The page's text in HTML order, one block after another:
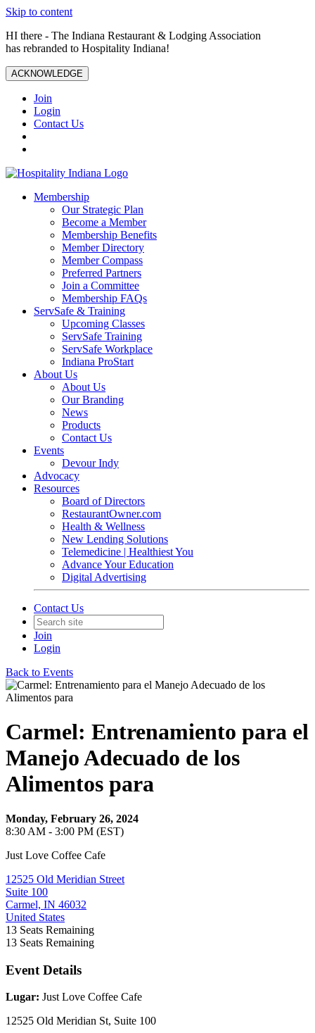
Skip to content
HI there - The Indiana Restaurant & Lodging Association
has rebranded to Hospitality Indiana!
ACKNOWLEDGE
Join
Login
Contact Us
Membership
Our Strategic Plan
Become a Member
Membership Benefits
Member Directory
Member Compass
Preferred Partners
Join a Committee
Membership FAQs
ServSafe & Training
Upcoming Classes
ServSafe Training
ServSafe Workplace
Indiana ProStart
About Us
About Us
Our Branding
News
Products
Contact Us
Events
Devour Indy
Advocacy
Resources
Board of Directors
RestaurantOwner.com
Health & Wellness
New Lending Solutions
Telemedicine | Healthiest You
Advance Your Education
Digital Advertising
Contact Us
Join
Login
Back to Events
Carmel: Entrenamiento para el
Manejo Adecuado de los
Alimentos para
Monday, February 26, 2024
8:30 AM - 3:00 PM (EST)
Just Love Coffee Cafe
12525 Old Meridian Street
Suite 100
Carmel, IN 46032
United States
13 Seats Remaining
13 Seats Remaining
Event Details
Lugar: Just Love Coffee Cafe
12525 Old Meridian St, Suite 100